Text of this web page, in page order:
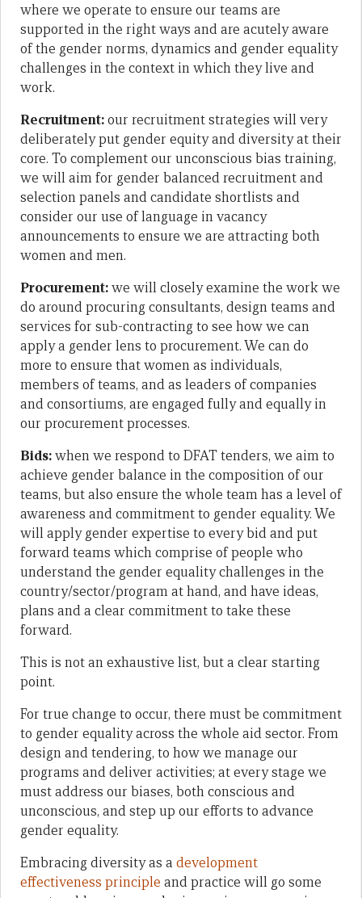
where we operate to ensure our teams are
supported in the right ways and are acutely aware
of the gender norms, dynamics and gender equality
challenges in the context in which they live and
work.
Recruitment:our recruitment strategies will very
deliberately put gender equity and diversity at their
core. To complement our unconscious bias training,
we will aim for gender balanced recruitment and
selection panels and candidate shortlists and
consider our use of language in vacancy
announcements to ensure we are attracting both
women and men.
Procurement:we will closely examine the work we
do around procuring consultants, design teams and
services for sub-contracting to see how we can
apply a gender lens to procurement. We can do
more to ensure that women as individuals,
members of teams, and as leaders of companies
and consortiums, are engaged fully and equally in
our procurement processes.
Bids:when we respond to DFAT tenders, we aim to
achieve gender balance in the composition of our
teams, but also ensure the whole team has a level of
awareness and commitment to gender equality. We
will apply gender expertise to every bid and put
forward teams which comprise of people who
understand the gender equality challenges in the
country/sector/program at hand, and have ideas,
plans and a clear commitment to take these
forward.
This is not an exhaustive list, but a clear starting
point.
For true change to occur, there must be commitment
to gender equality across the whole aid sector. From
design and tendering, to how we manage our
programs and deliver activities; at every stage we
must address our biases, both conscious and
unconscious, and step up our efforts to advance
gender equality.
Embracing diversity as a development
effectiveness principle and practice will go some